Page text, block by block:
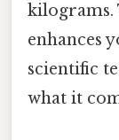
kilograms.
enhances
scientific
what it